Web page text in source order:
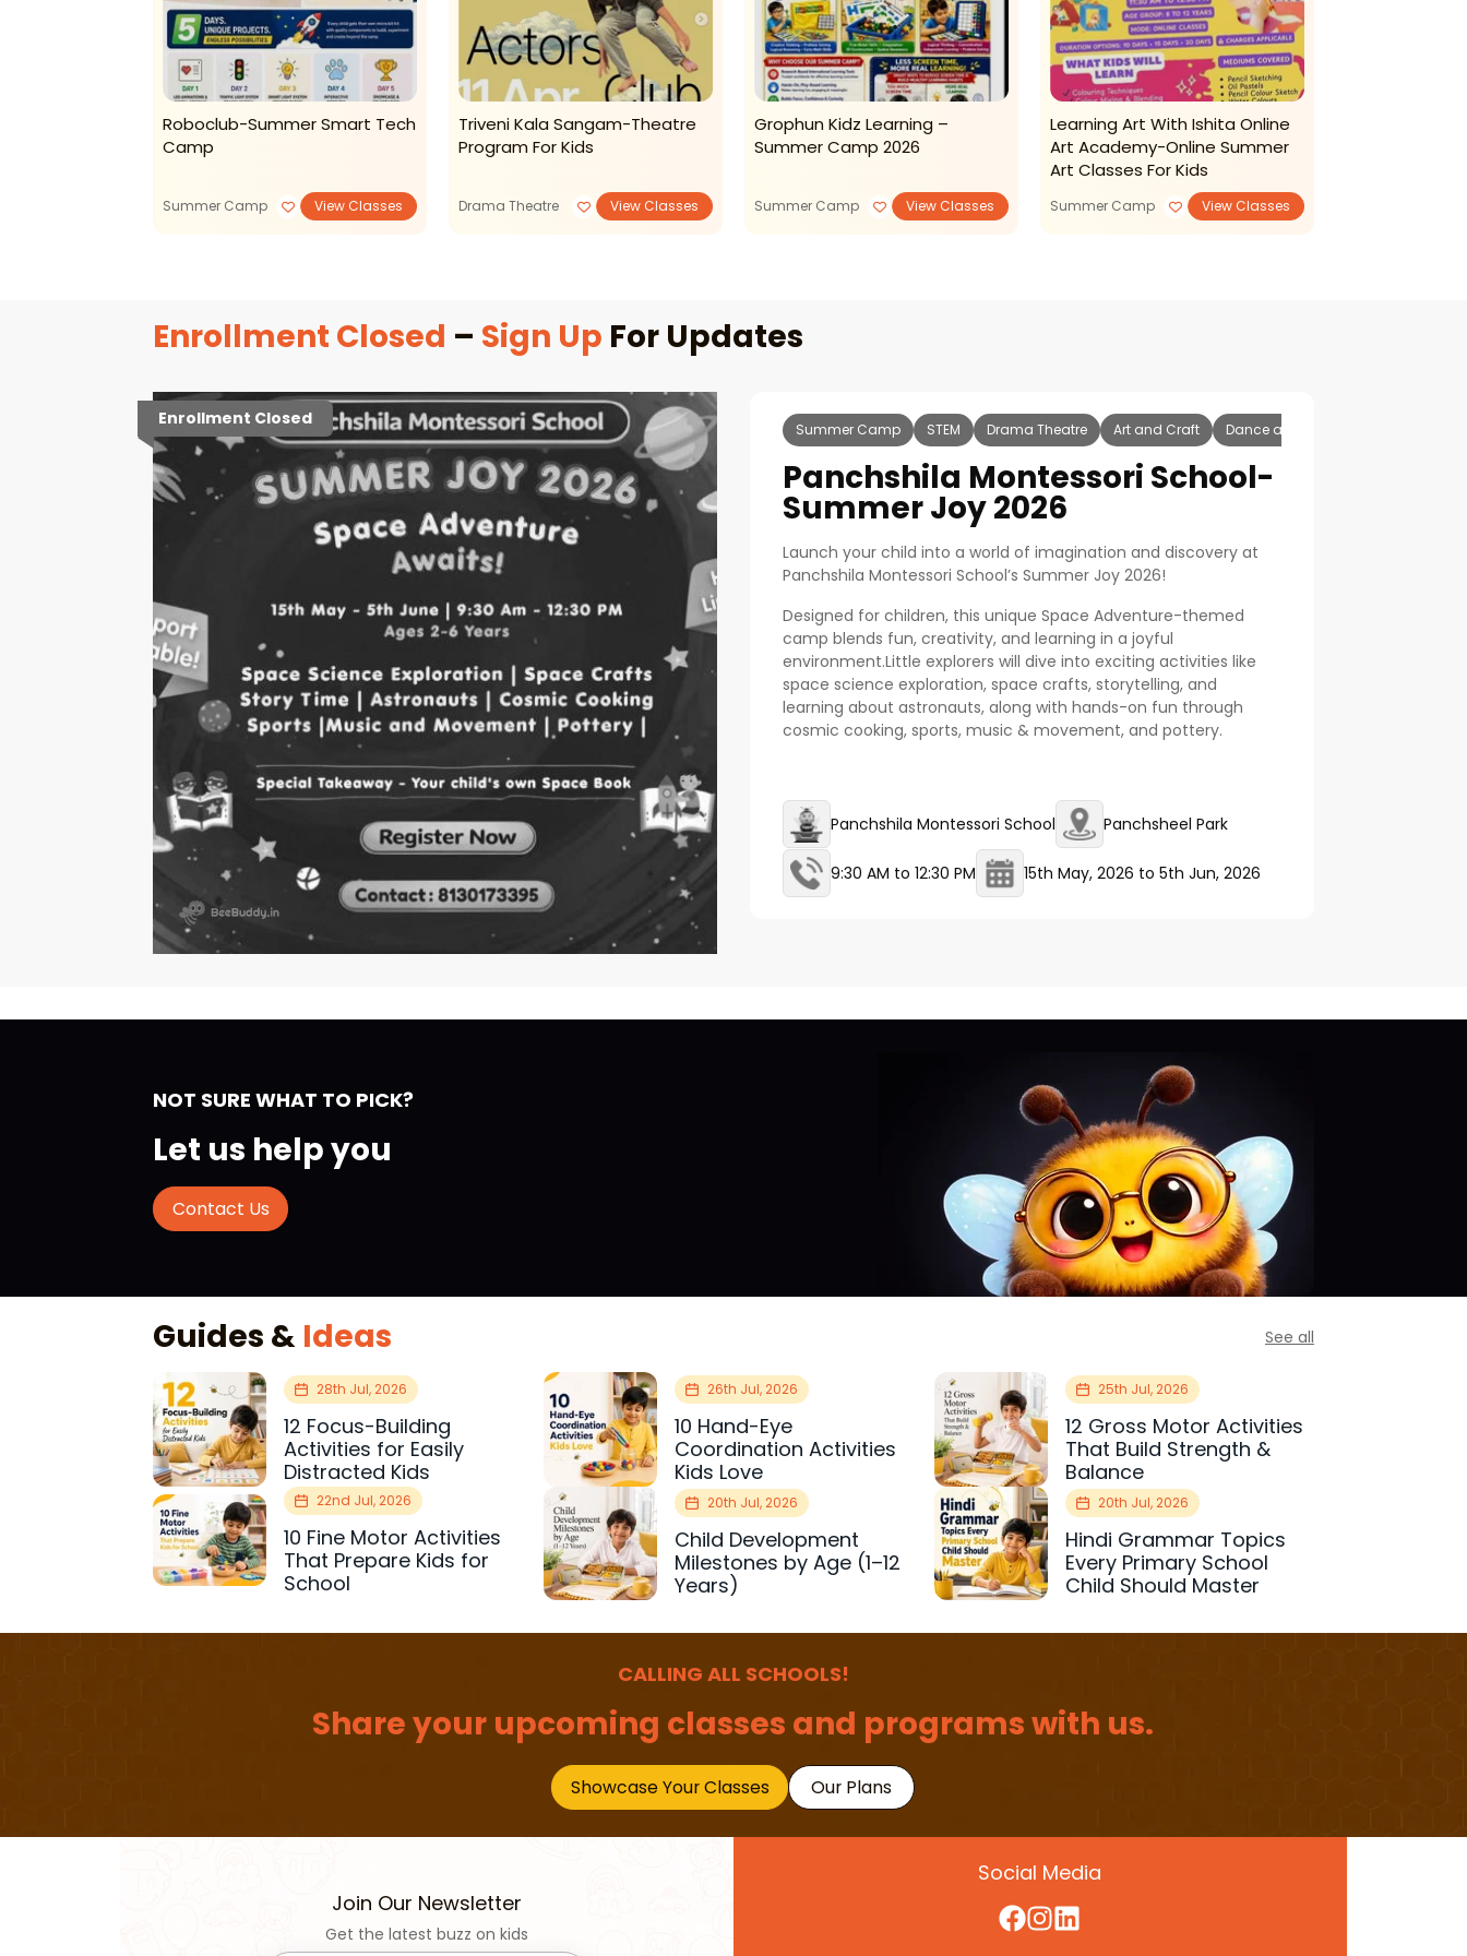
Roboclub-Summer Smart Tech
Camp
Summer Camp View Classes
Triveni Kala Sangam-Theatre
Program For Kids
Drama Theatre View Classes
Grophun Kidz Learning –
Summer Camp 2026
Summer Camp View Classes
Learning Art With Ishita Online
Art Academy-Online Summer
Art Classes For Kids
Summer Camp View Classes
Enrollment Closed – Sign Up For Updates
Enrollment Closed
Summer Camp STEM Drama Theatre Art and Craft Dance and Music
Panchshila Montessori School-
Summer Joy 2026
Launch your child into a world of imagination and discovery at
Panchshila Montessori School’s Summer Joy 2026!
Designed for children, this unique Space Adventure-themed
camp blends fun, creativity, and learning in a joyful
environment.Little explorers will dive into exciting activities like
space science exploration, space crafts, storytelling, and
learning about astronauts, along with hands-on fun through
cosmic cooking, sports, music & movement, and pottery.
Panchshila Montessori School Panchsheel Park
9:30 AM to 12:30 PM 15th May, 2026 to 5th Jun, 2026
NOT SURE WHAT TO PICK?
Let us help you
Contact Us
Guides & Ideas See all
28th Jul, 2026
12 Focus-Building
Activities for Easily
Distracted Kids
26th Jul, 2026
10 Hand-Eye
Coordination Activities
Kids Love
25th Jul, 2026
12 Gross Motor Activities
That Build Strength &
Balance
22nd Jul, 2026
10 Fine Motor Activities
That Prepare Kids for
School
20th Jul, 2026
Child Development
Milestones by Age (1–12
Years)
20th Jul, 2026
Hindi Grammar Topics
Every Primary School
Child Should Master
CALLING ALL SCHOOLS!
Share your upcoming classes and programs with us.
Showcase Your Classes Our Plans
Join Our Newsletter
Get the latest buzz on kids
Social Media